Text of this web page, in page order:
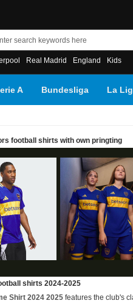
Real Madrid England Kids
A Bundesliga La
football shirts with own pringting
shirts 2024-2025
Shirt 2024 2025 features the club's